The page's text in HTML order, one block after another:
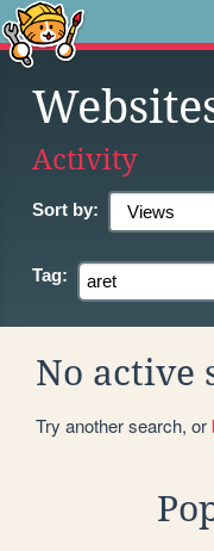
Activity
Sort by:
Tag:
No active
Try another search, or